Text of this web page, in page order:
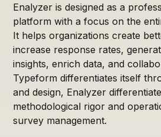
Enalyzer is designed as a
platform with a focus on the
It helps organizations create
increase response rates,
insights, enrich data, and
Typeform differentiates itself
and design, Enalyzer
methodological rigor and
survey management.